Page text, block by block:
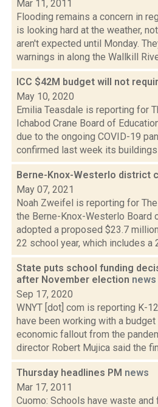
Mar 11, 2011
Flooding remains a concern in
is looking hard at the weather,
aren't expected until Monday.
warnings in along the Wallkill
ICC $42M budget will not
May 10, 2020
Emilia Teasdale is reporting for
Ichabod Crane Board of
due to the ongoing COVID-19
confirmed last week its buildings
Berne-Knox-Westerlo district
May 07, 2021
Noah Zweifel is reporting for
the Berne-Knox-Westerlo Board
adopted a proposed $23.7
22 school year, which includes a
State puts school funding
after November election news
Sep 17, 2020
WNYT [dot] com is reporting K-
have been working with a
economic fallout from the
director Robert Mujica said the
Thursday headlines PM news
Mar 17, 2011
Cuomo: Schools have waste and